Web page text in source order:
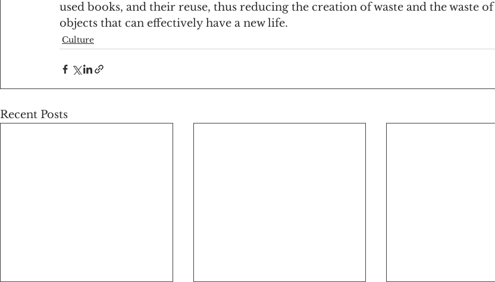
used books, and their reuse, thus reducing the creation of waste and the waste of
objects that can effectively have a new life.
Culture
Recent Posts